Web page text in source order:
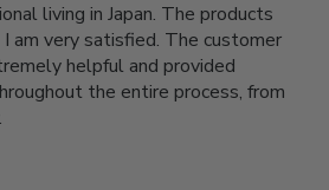
living in Japan. The products
I am very satisfied. The customer
helpful and provided
the entire process, from